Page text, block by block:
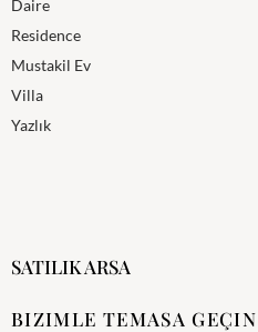
Daire
Residence
Mustakil Ev
Villa
Yazlık
SATILIK ARSA
BIZIMLE TEMASA GEÇIN